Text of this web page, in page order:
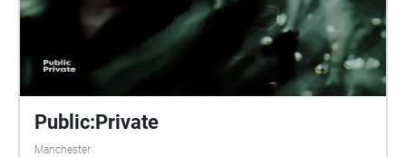
Public:Private
Manchester